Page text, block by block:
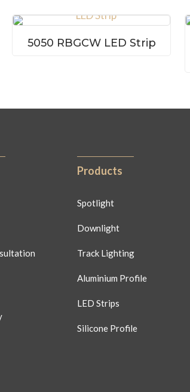
5050 RBGCW LED Strip
Products
Spotlight
Downlight
Track Lighting
Aluminium Profile
LED Strips
Silicone Profile